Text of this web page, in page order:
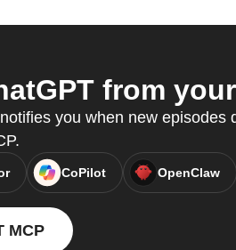
from
you when new episodes
CoPilot OpenClaw
MCP